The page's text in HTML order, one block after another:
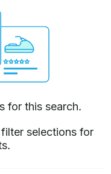
for this search.
selections for